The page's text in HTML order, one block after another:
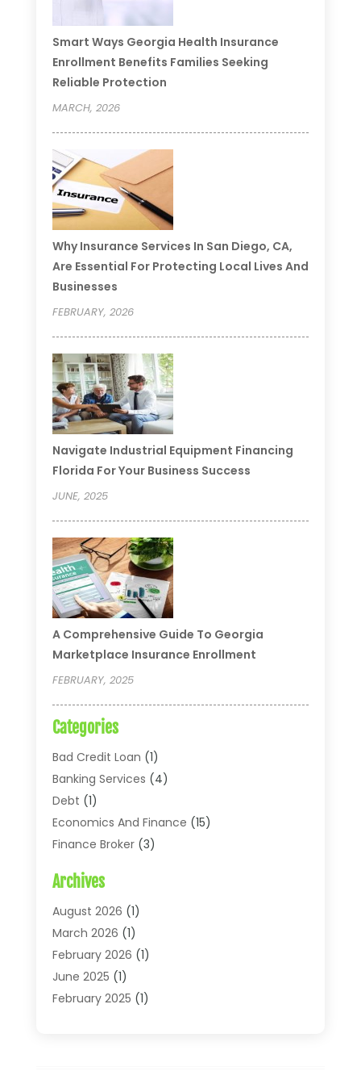
Smart Ways Georgia Health Insurance
Enrollment Benefits Families Seeking
Reliable Protection
MARCH, 2026
Why Insurance Services In San Diego, CA,
Are Essential For Protecting Local Lives And
Businesses
FEBRUARY, 2026
Navigate Industrial Equipment Financing
Florida For Your Business Success
JUNE, 2025
A Comprehensive Guide To Georgia
Marketplace Insurance Enrollment
FEBRUARY, 2025
Categories
Bad Credit Loan (1)
Banking Services (4)
Debt (1)
Economics And Finance (15)
Finance Broker(3)
Financial Economics
Financial Journals
Financial Services
Insurance(41)
Loans(26)
Mortgage(2)
Archives
August 2026 (1)
March 2026 (1)
February 2026 (1)
June 2025 (1)
February 2025 (1)